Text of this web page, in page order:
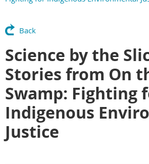
Back
Science by the
Stories from On
Swamp: Fighting
Indigenous
Justice